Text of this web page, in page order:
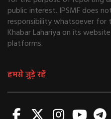
public interest. IPSMF does
responsibility whatsoever for
Khabar Lahariya on its
platforms.
हमसे जुड़े रहें